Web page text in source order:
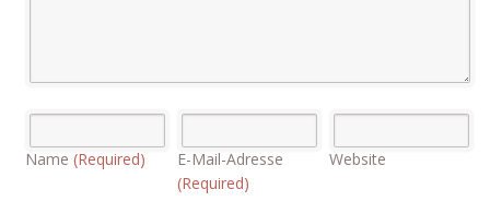
Name (Required)
E-Mail-Adresse
(Required)
Website